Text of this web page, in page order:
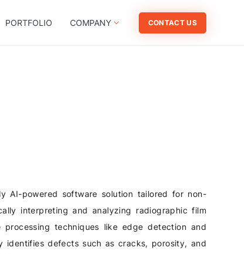
PORTFOLIO COMPANY CONTACT US
AI-powered software solution tailored for non-
interpreting and analyzing radiographic film
processing techniques like edge detection and
identifies defects such as cracks, porosity, and